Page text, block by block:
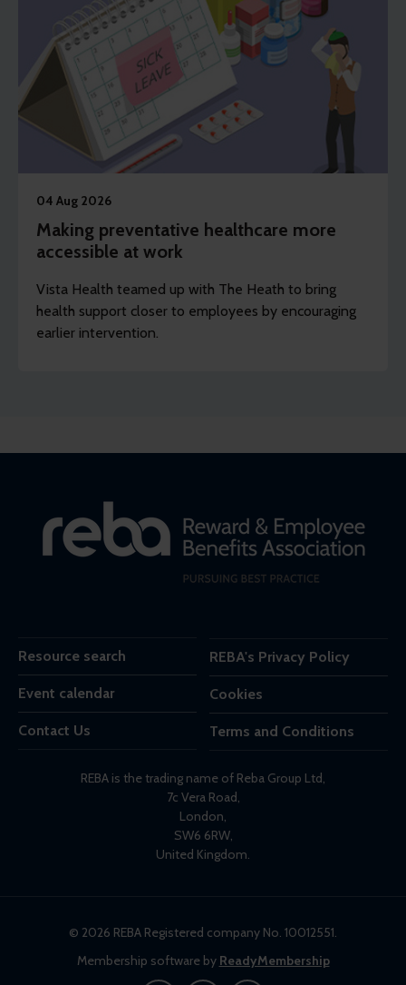
04 Aug 2026
Making preventative healthcare more
accessible at work
Vista Health teamed up with The Heath to bring
health support closer to employees by encouraging
earlier intervention.
Resource search
Event calendar
Contact Us
REBA's Privacy Policy
Cookies
Terms and Conditions
REBA is the trading name of Reba Group Ltd,
7c Vera Road,
London,
SW6 6RW,
United Kingdom.
© 2026 REBA Registered company No. 10012551.
Membership software by ReadyMembership